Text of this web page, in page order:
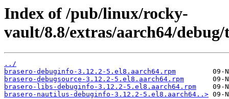
Index of /pub/linux/rocky-
vault/8.8/extras/aarch64/debug/
../
brasero-debuginfo-3.12.2-5.el8.aarch64.rpm
brasero-debugsource-3.12.2-5.el8.aarch64.rpm
brasero-libs-debuginfo-3.12.2-5.el8.aarch64.rpm
brasero-nautilus-debuginfo-3.12.2-5.el8.aarch64..>